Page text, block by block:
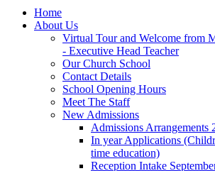
Home
About Us
Virtual Tour and Welcome from
- Executive Head Teacher
Our Church School
Contact Details
School Opening Hours
Meet The Staff
New Admissions
Admissions Arrangements
In year Applications
time education)
Reception Intake